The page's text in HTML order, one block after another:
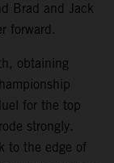
Brad and Jack
forward.
obtaining
for the top
strongly.
to the edge of